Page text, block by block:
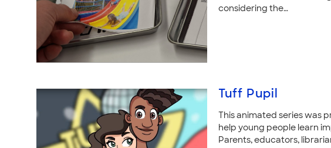
considering the…
Tuff Pupil
This animated series was
help young people learn
Parents, educators,